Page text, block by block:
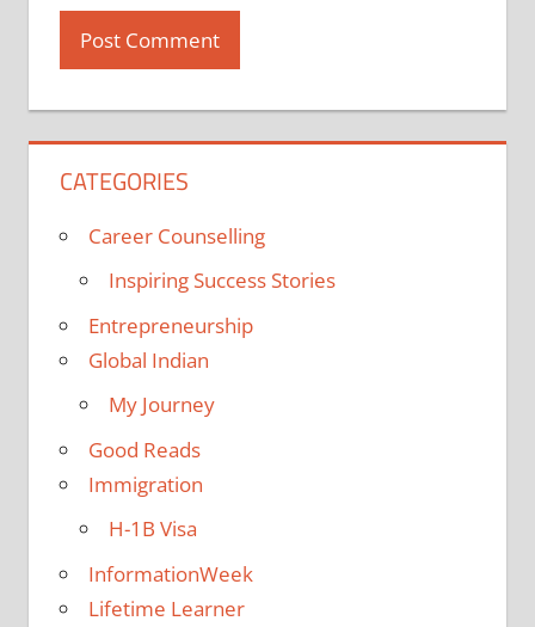
CATEGORIES
Career Counselling
Inspiring Success Stories
Entrepreneurship
Global Indian
My Journey
Good Reads
Immigration
H-1B Visa
InformationWeek
Lifetime Learner